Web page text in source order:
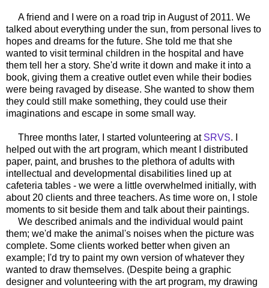
A friend and I were on a road trip in August of 2011. We
talked about everything under the sun, from personal lives to
hopes and dreams for the future. She told me that she
wanted to visit terminal children in the hospital and have
them tell her a story. She'd write it down and make it into a
book, giving them a creative outlet even while their bodies
were being ravaged by disease. She wanted to show them
they could still make something, they could use their
imaginations and escape in some small way.
Three months later, I started volunteering at SRVS. I
helped out with the art program, which meant I distributed
paper, paint, and brushes to the plethora of adults with
intellectual and developmental disabilities lined up at
cafeteria tables - we were a little overwhelmed initially, with
about 20 clients and three teachers. As time wore on, I stole
moments to sit beside them and talk about their paintings.
We described animals and the individual would paint
them; we'd make the animal's noises when the picture was
complete. Some clients worked better when given an
example; I'd try to paint my own version of whatever they
wanted to draw themselves. (Despite being a graphic
designer and volunteering with the art program, my drawing